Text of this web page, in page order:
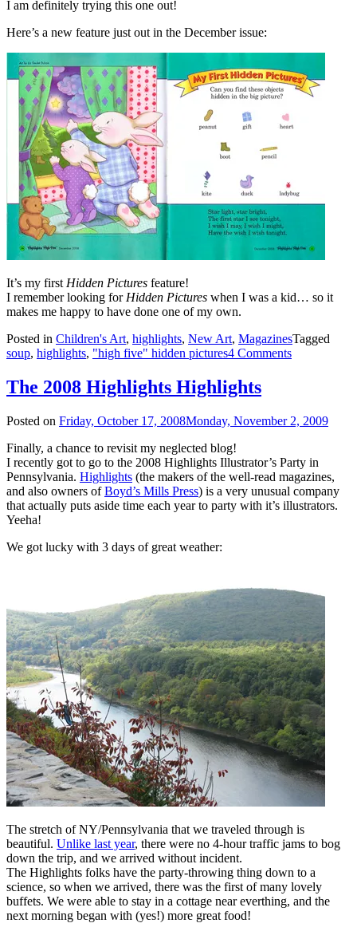
I am definitely trying this one out!
Here’s a new feature just out in the December issue:
It’s my firstHidden Pictures feature!
I remember looking forHidden Pictures when I was a kid… so it
makes me happy to have done one of my own.
Posted in Children's Art, highlights, New Art, MagazinesTagged
soup, highlights, "high five" hidden pictures4 Comments
The 2008 Highlights Highlights
Posted on Friday, October 17, 2008Monday, November 2, 2009
Finally, a chance to revisit my neglected blog!
I recently got to go to the 2008 Highlights Illustrator’s Party in
Pennsylvania. Highlights (the makers of the well-read magazines,
and also owners ofBoyd’s Mills Press) is a very unusual company
that actually puts aside time each year to party with it’s illustrators.
Yeeha!
We got lucky with 3 days of great weather:
The stretch of NY/Pennsylvania that we traveled through is
beautiful. Unlike last year, there were no 4-hour traffic jams to bog
down the trip, and we arrived without incident.
The Highlights folks have the party-throwing thing down to a
science, so when we arrived, there was the first of many lovely
buffets. We were able to stay in a cottage near everthing, and the
next morning began with (yes!) more great food!